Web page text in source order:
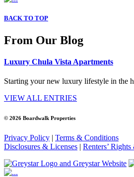
BACK TO TOP
From Our Blog
Luxury Chula Vista Apartments
Starting your new luxury lifestyle in the
VIEW ALL ENTRIES
© 2026 Boardwalk Properties
Privacy Policy | Terms & Conditions
Disclosures & Licenses | Renters’